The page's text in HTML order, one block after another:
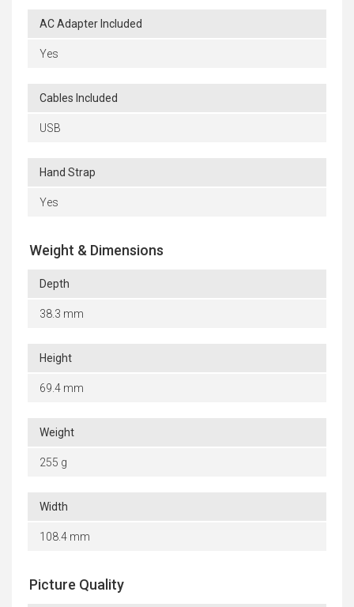
AC Adapter Included
Yes
Cables Included
USB
Hand Strap
Yes
Weight & Dimensions
Depth
38.3 mm
Height
69.4 mm
Weight
255 g
Width
108.4 mm
Picture Quality